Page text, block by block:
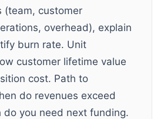
(team, customer
overhead), explain
burn rate. Unit
customer lifetime value
cost. Path to
do revenues exceed
do you need next funding.